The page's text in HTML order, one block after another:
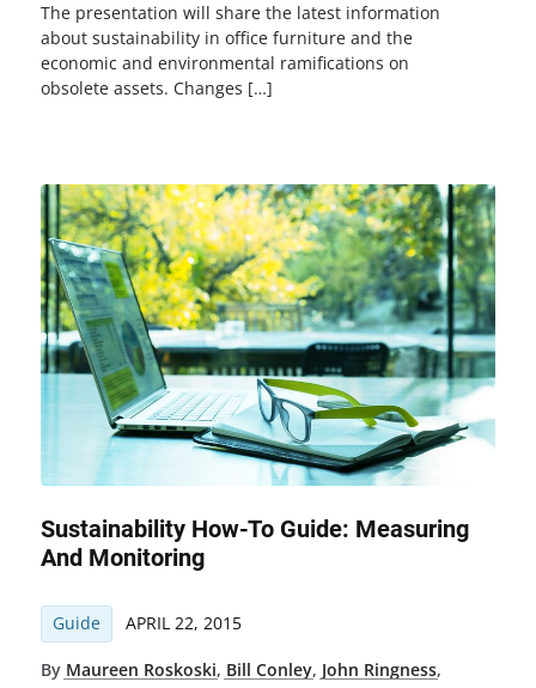
The presentation will share the latest information
about sustainability in office furniture and the
economic and environmental ramifications on
obsolete assets. Changes […]
Sustainability How-To Guide: Measuring
And Monitoring
Guide APRIL 22, 2015
By Maureen Roskoski, Bill Conley, John Ringness,